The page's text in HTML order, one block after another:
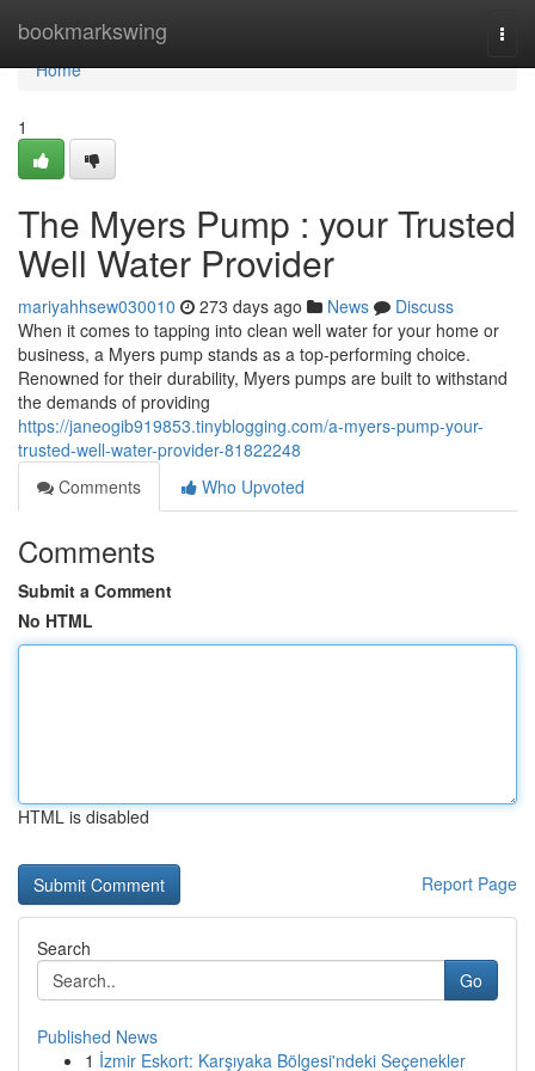
bookmarkswing
Home
Home
1
The Myers Pump : your Trusted
Well Water Provider
mariyahhsew030010 273 days ago News
Discuss
When it comes to tapping into clean well water for your home or
business, a Myers pump stands as a top-performing choice.
Renowned for their durability, Myers pumps are built to withstand
the demands of providing
https://janeogib919853.tinyblogging.com/a-myers-pump-your-
trusted-well-water-provider-81822248
Comments
Who Upvoted
Comments
Submit a Comment
No HTML
HTML is disabled
Report Page
Search
Go
Published News
1 İzmir Eskort: Karşıyaka Bölgesi'ndeki Seçenekler